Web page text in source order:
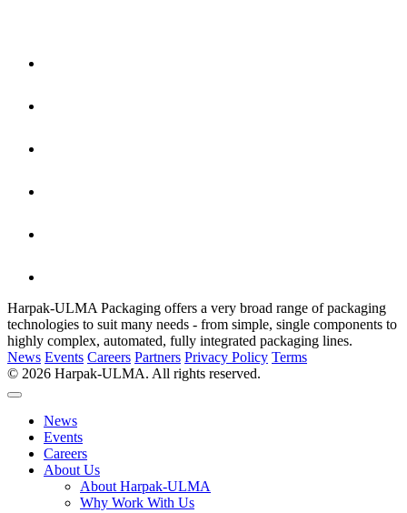
Harpak-ULMA Packaging offers a very broad range of packaging
technologies to suit many needs - from simple, single components to
highly complex, automated, fully integrated packaging lines.
News Events Careers Partners Privacy Policy Terms
© 2026 Harpak-ULMA. All rights reserved.
News
Events
Careers
About Us
About Harpak-ULMA
Why Work With Us